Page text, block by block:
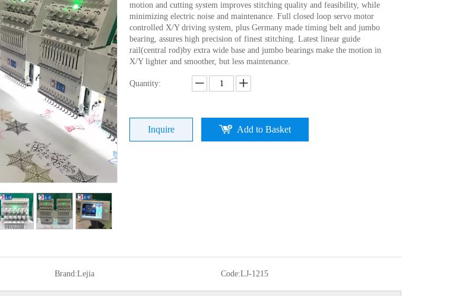
motion and cutting system improves stitching quality and feasibility, while
minimizing electric noise and maintenance. Full closed loop servo motor
controlled X/Y driving system, plus Germany made timing belt and jumbo
bearing, assures high precision of finest stitching. Latest linear guide
rail(central rod)by extra wide base and jumbo bearings make the motion in
X/Y lighter and smoother, but less maintenance.
Quantity:
Inquire Add to Basket
Brand:Lejia Code:LJ-1215